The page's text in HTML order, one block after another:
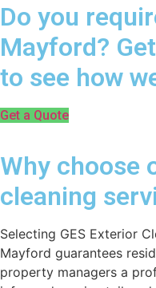
Do you
Mayford?
to see how
Get a Quote
Why choose
cleaning
Selecting GES Exterior
Mayford guarantees
property managers a